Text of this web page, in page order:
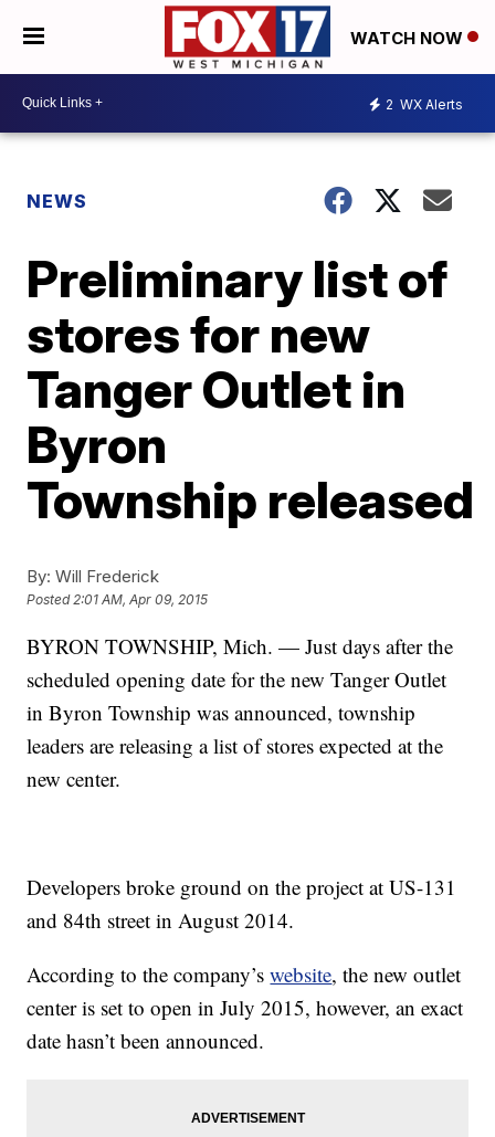
WATCH NOW
2 WX Alerts
NEWS
Preliminary list of
stores for new
Tanger Outlet in
Byron
Township released
By: Will Frederick
Posted 2:01 AM, Apr 09, 2015
BYRON TOWNSHIP, Mich. — Just days after the
scheduled opening date for the new Tanger Outlet
in Byron Township was announced, township
leaders are releasing a list of stores expected at the
new center.
Developers broke ground on the project at US-131
and 84th street in August 2014.
According to the company’swebsite, the new outlet
center is set to open in July 2015, however, an exact
date hasn’t been announced.